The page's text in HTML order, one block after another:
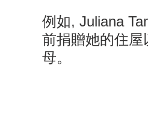
例如, Juliana
前捐贈她的住屋
母。